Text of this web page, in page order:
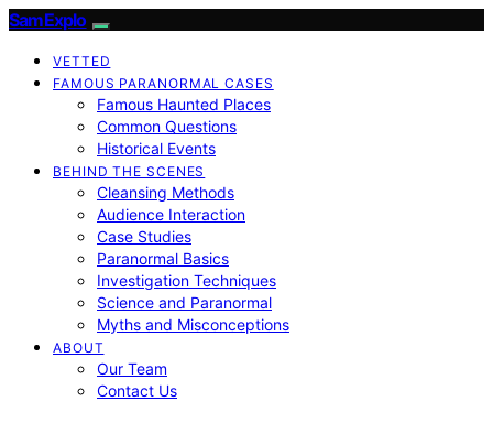
SamExplo
VETTED
FAMOUS PARANORMAL CASES
Famous Haunted Places
Common Questions
Historical Events
BEHIND THE SCENES
Cleansing Methods
Audience Interaction
Case Studies
Paranormal Basics
Investigation Techniques
Science and Paranormal
Myths and Misconceptions
ABOUT
Our Team
Contact Us